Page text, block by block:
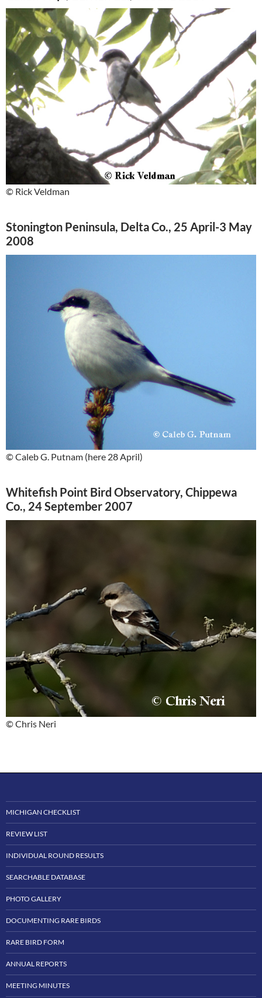
© Rick Veldman
Stonington Peninsula, Delta Co., 25 April-3 May
2008
© Caleb G. Putnam (here 28 April)
Whitefish Point Bird Observatory, Chippewa
Co., 24 September 2007
© Chris Neri
MICHIGAN CHECKLIST
REVIEW LIST
INDIVIDUAL ROUND RESULTS
SEARCHABLE DATABASE
PHOTO GALLERY
DOCUMENTING RARE BIRDS
RARE BIRD FORM
ANNUAL REPORTS
MEETING MINUTES